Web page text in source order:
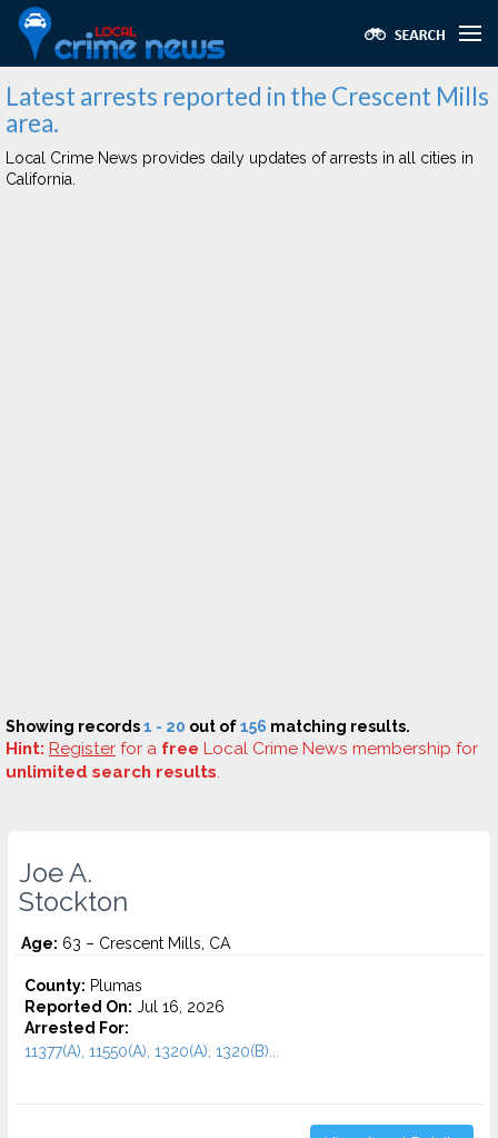
Latest arrests reported in the Crescent Mills
area.
Local Crime News provides daily updates of arrests in all cities in
California.
Showing records1 - 20 out of156 matching results.
Hint: Register for a free Local Crime News membership for
unlimited search results.
Joe A.
Stockton
Age: 63 – Crescent Mills, CA
County: Plumas
Reported On: Jul 16, 2026
Arrested For:
11377(A), 11550(A), 1320(A), 1320(B)...